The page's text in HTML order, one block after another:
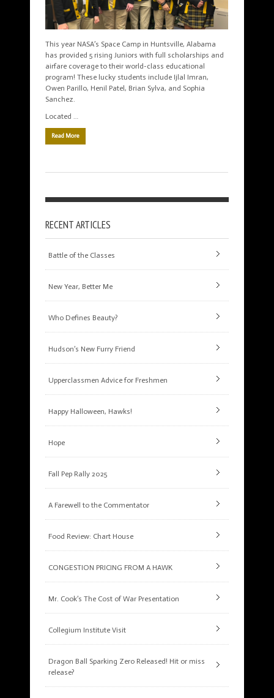
This year NASA’s Space Camp in Huntsville, Alabama
has provided 5 rising Juniors with full scholarships and
airfare coverage to their world-class educational
program! These lucky students include Ijlal Imran,
Owen Parillo, Henil Patel, Brian Sylva, and Sophia
Sanchez.
Located …
Read More
RECENT ARTICLES
Battle of the Classes
New Year, Better Me
Who Defines Beauty?
Hudson’s New Furry Friend
Upperclassmen Advice for Freshmen
Happy Halloween, Hawks!
Hope
Fall Pep Rally 2025
A Farewell to the Commentator
Food Review: Chart House
CONGESTION PRICING FROM A HAWK
Mr. Cook’s The Cost of War Presentation
Collegium Institute Visit
Dragon Ball Sparking Zero Released! Hit or miss
release?